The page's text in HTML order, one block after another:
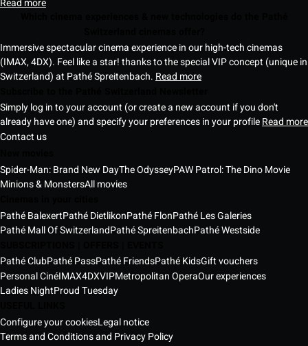
Read more
Immersive spectacular cinema experience in our high-tech cinemas
(IMAX, 4DX). Feel like a star! thanks to the special VIP concept (unique in
Switzerland) at Pathé Spreitenbach. Read more
Simply log in to your account (or create a new account if you don't
already have one) and specify your preferences in your profileRead more
Contact us
Spider-Man: Brand New DayThe OdysseyPAW Patrol: The Dino Movie
Minions & MonstersAll movies
Pathé BalexertPathé DietlikonPathé FlonPathé Les Galeries
Pathé Mall Of SwitzerlandPathé SpreitenbachPathé Westside
Pathé ClubPathé PassPathé FriendsPathé KidsGift vouchers
Personal CinéIMAX4DXVIPMetropolitan OperaOur experiences
Ladies NightProud Tuesday
Configure your cookiesLegal notice
Terms and Conditions and Privacy Policy